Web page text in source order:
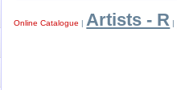
Online Catalogue | Artists - R |